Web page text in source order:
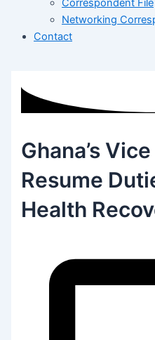
Correspondent File
Networking
Contact
Ghana’s
Resume
Health